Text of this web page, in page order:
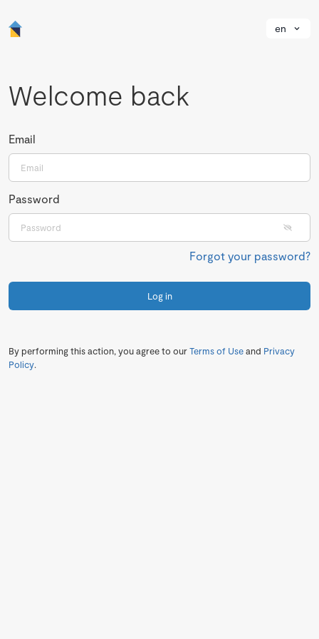
en
Welcome back
Email
Password
Forgot your password?
Log in
By performing this action, you agree to ourTerms of Useand Privacy
Policy.